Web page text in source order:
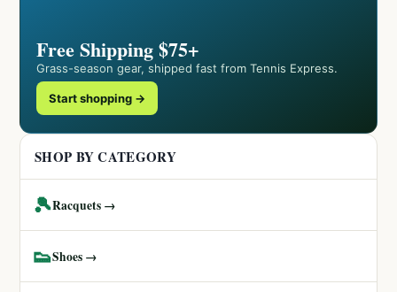
Free Shipping $75+
Grass-season gear, shipped fast from Tennis Express.
Start shopping →
SHOP BY CATEGORY
🎾Racquets →
👟Shoes →